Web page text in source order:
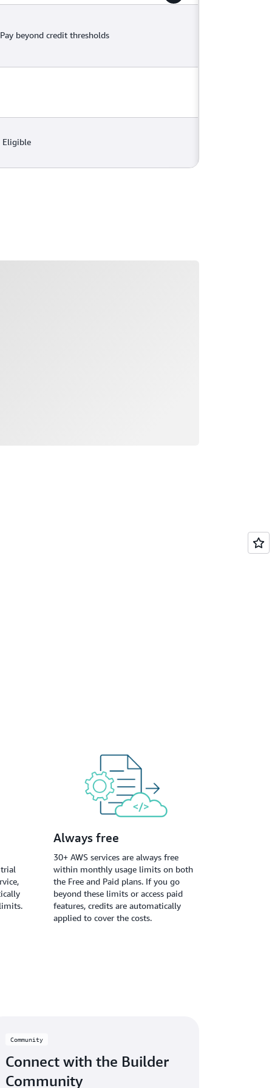
Pay beyond credit thresholds
Eligible
Always free
30+ AWS services are always free
within monthly usage limits on both
the Free and Paid plans. If you go
beyond these limits or access paid
features, credits are automatically
applied to cover the costs.
Community
Connect with the Builder
Community